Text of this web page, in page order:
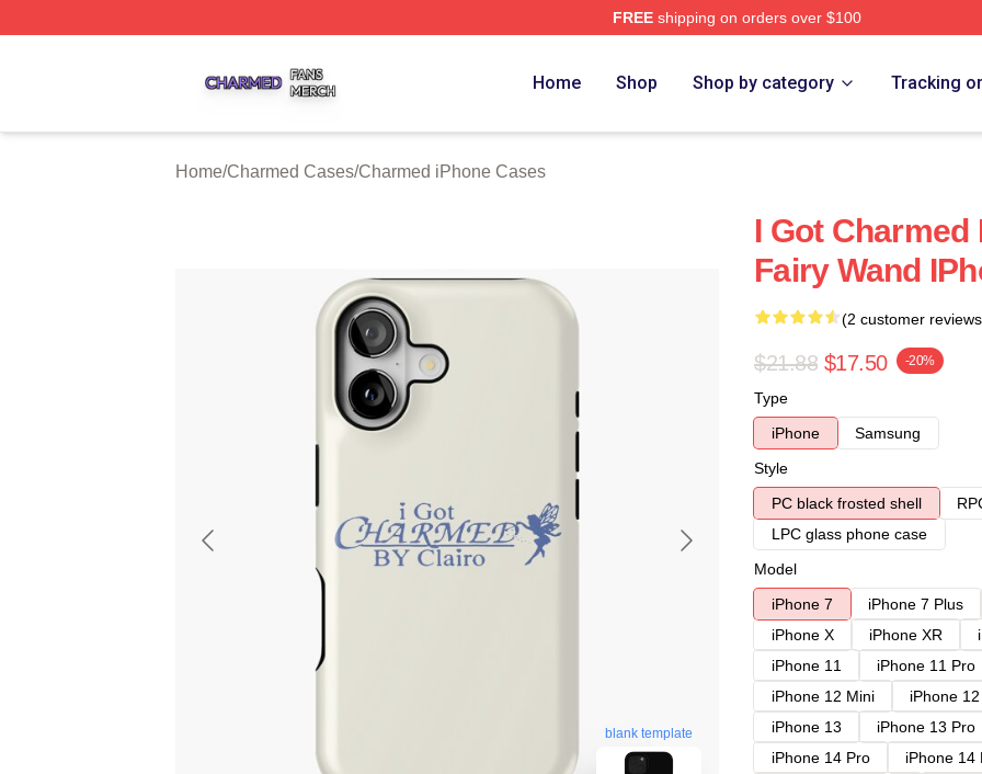
FREEshipping on orders over $100
Home Shop Shop by category Tracking
Home/Charmed Cases/Charmed iPhone Cases
blank template
I Got
Fairy Wand
(2 customer
$21.88 $17.50 -20%
Type
iPhone
Samsung
Style
PC black frosted shell
LPC glass phone case
Model
iPhone 7
iPhone 7 Plus
iPhone X
iPhone XR
iPhone 11
iPhone 11 Pro
iPhone 12 Mini
iPhone
iPhone 13
iPhone 13 Pro
iPhone 14 Pro
iPhone 14